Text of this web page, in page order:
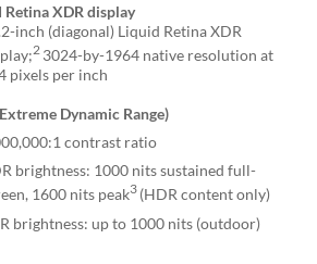
Retina XDR display
inch (diagonal) Liquid Retina XDR
2 3024-by-1964 native resolution at
pixels per inch
Dynamic Range)
contrast ratio
brightness: 1000 nits sustained full-
1600 nits peak3 (HDR content only)
brightness: up to 1000 nits (outdoor)